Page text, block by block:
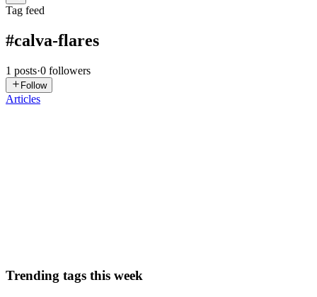
Tag feed
#calva-flares
1 posts·0 followers
Follow
Articles
Trending tags this week